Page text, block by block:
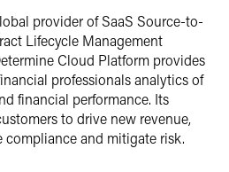
provider of SaaS Source-to-
Lifecycle Management
Cloud Platform provides
professionals analytics of
financial performance. Its
to drive new revenue,
compliance and mitigate risk.